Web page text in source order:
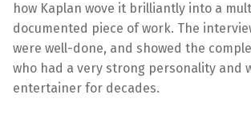
how Kaplan wove it brilliantly into a
documented piece of work. The
were well-done, and showed the
who had a very strong personality and
entertainer for decades.